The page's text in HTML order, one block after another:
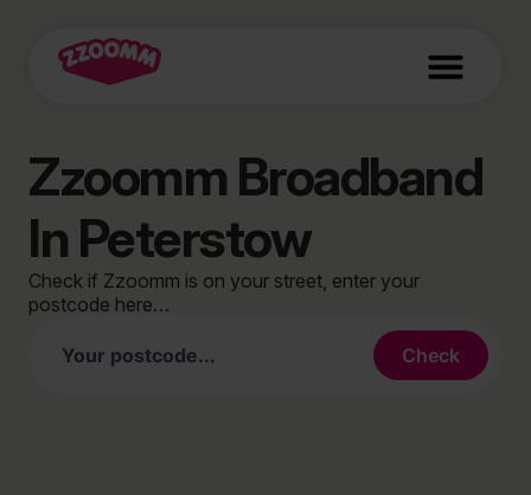
Zzoomm Broadband
In Peterstow
Check if Zzoomm is on your street, enter your
postcode here…